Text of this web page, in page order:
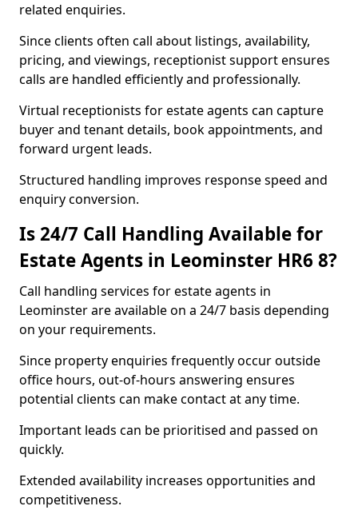
related enquiries.
Since clients often call about listings, availability,
pricing, and viewings, receptionist support ensures
calls are handled efficiently and professionally.
Virtual receptionists for estate agents can capture
buyer and tenant details, book appointments, and
forward urgent leads.
Structured handling improves response speed and
enquiry conversion.
Is 24/7 Call Handling Available for
Estate Agents in Leominster HR6 8?
Call handling services for estate agents in
Leominster are available on a 24/7 basis depending
on your requirements.
Since property enquiries frequently occur outside
office hours, out-of-hours answering ensures
potential clients can make contact at any time.
Important leads can be prioritised and passed on
quickly.
Extended availability increases opportunities and
competitiveness.